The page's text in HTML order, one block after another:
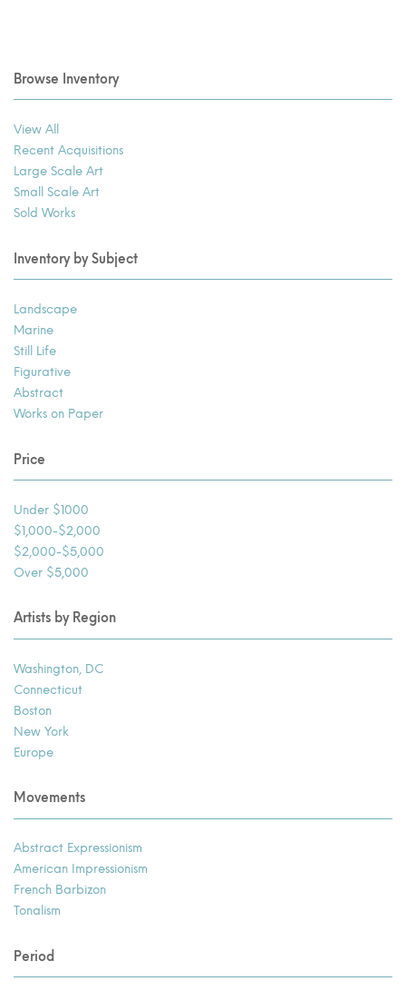
Browse Inventory
View All
Recent Acquisitions
Large Scale Art
Small Scale Art
Sold Works
Inventory by Subject
Landscape
Marine
Still Life
Figurative
Abstract
Works on Paper
Price
Under $1000
$1,000-$2,000
$2,000-$5,000
Over $5,000
Artists by Region
Washington, DC
Connecticut
Boston
New York
Europe
Movements
Abstract Expressionism
American Impressionism
French Barbizon
Tonalism
Period